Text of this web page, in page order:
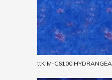
ttKIM-C6100 HYDRANGEA